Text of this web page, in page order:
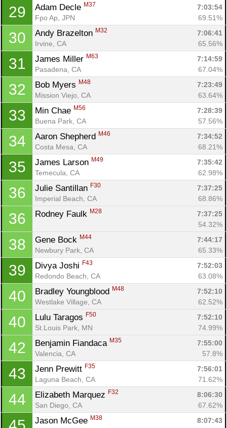
29 Adam Decle M37
7:03:54
Fpo Ap, JPN
69.51%
30 Andy Brazelton M32
7:06:41
Irvine, CA
65.56%
31 James Miller M63
7:14:59
Pasadena, CA
67.04%
32 Bob Myers M48
7:23:49
Mission Viejo, CA
63.64%
33 Min Chae M56
7:28:39
Buena Park, CA
57.56%
34 Aaron Shepherd M46
7:34:52
Costa Mesa, CA
68.21%
35 James Larson M49
7:35:42
Temecula, CA
62.98%
36 Julie Santillan F30
7:37:25
Imperial Beach, CA
68.86%
36 Rodney Faulk M28
7:37:25
54.32%
38 Gene Bock M44
7:44:17
Newbury Park, CA
65.33%
39 Divya Joshi F43
7:52:03
Redondo Beach, CA
63.08%
40 Bradley Youngblood M48
7:52:10
Westlake Village, CA
62.52%
40 Lulu Taragos F50
7:52:10
St.Louis Park, MN
74.99%
42 Benjamin Fiandaca M35
7:55:00
Valencia, CA
57.8%
43 Jenn Prewitt F35
7:56:01
Laguna Beach, CA
71.62%
44 Elizabeth Marquez F32
8:06:30
San Diego, CA
67.62%
Jason McGee M38
8:07:43